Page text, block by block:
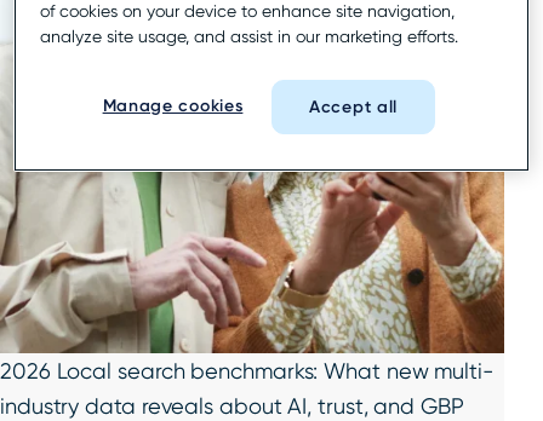
2026 Local search benchmarks: What new multi-
industry data reveals about AI, trust, and GBP
of cookies on your device to enhance site navigation,
analyze site usage, and assist in our marketing efforts.
Manage cookies Accept all